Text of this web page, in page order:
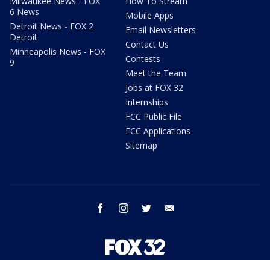
6 News
Detroit News - FOX 2
Detroit
Minneapolis News - FOX
9
Mobile Apps
Email Newsletters
Contact Us
Contests
Meet the Team
Jobs at FOX 32
Internships
FCC Public File
FCC Applications
Sitemap
facebook instagram twitter